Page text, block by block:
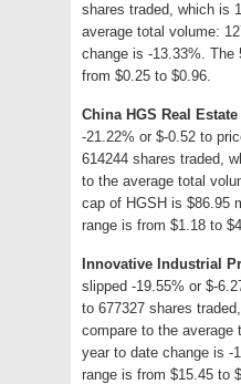
shares traded, which is
average total volume:
change is -13.33%. The
from $0.25 to $0.96.
China HGS Real
-21.22% or $-0.52 to
614244 shares traded,
to the average total
cap of HGSH is $86.95
range is from $1.18 to
Innovative Industrial
slipped -19.55% or $-
to 677327 shares
compare to the average
year to date change is -
range is from $15.45 to